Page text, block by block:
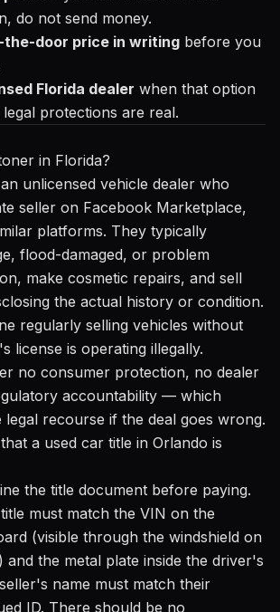
do not send money.
door price in writing before you
Florida dealer when that option
protections are real.
in Florida?
unlicensed vehicle dealer who
seller on Facebook Marketplace,
platforms. They typically
flood-damaged, or problem
make cosmetic repairs, and sell
the actual history or condition.
regularly selling vehicles without
license is operating illegally.
no consumer protection, no dealer
accountability — which
legal recourse if the deal goes wrong.
a used car title in Orlando is
the title document before paying.
must match the VIN on the
(visible through the windshield on
and the metal plate inside the driver's
name must match their
ID. There should be no